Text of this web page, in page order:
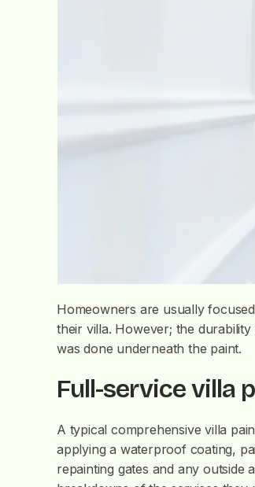
Homeowners are usually
their villa. However; the
was done underneath the paint.
Full-service villa
A typical comprehensive villa
applying a waterproof coating,
repainting gates and any outside